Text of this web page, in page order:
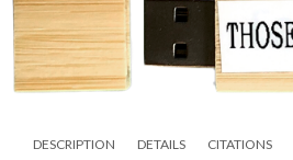
DESCRIPTION DETAILS CITATIONS